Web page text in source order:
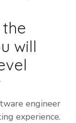
will
engineer
experience.